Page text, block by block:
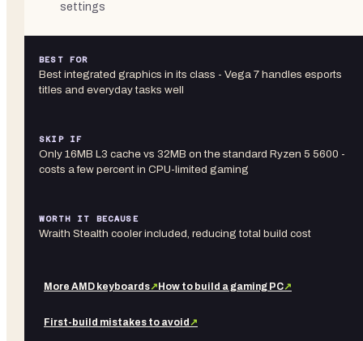
settings
BEST FOR
Best integrated graphics in its class - Vega 7 handles esports
titles and everyday tasks well
SKIP IF
Only 16MB L3 cache vs 32MB on the standard Ryzen 5 5600 -
costs a few percent in CPU-limited gaming
WORTH IT BECAUSE
Wraith Stealth cooler included, reducing total build cost
More AMD keyboards↗ How to build a gaming PC↗
First-build mistakes to avoid ↗